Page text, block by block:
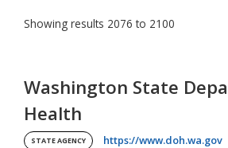
Showing results 2076 to 2100
Washington State
Health
STATE AGENCY https://www.doh.wa.gov